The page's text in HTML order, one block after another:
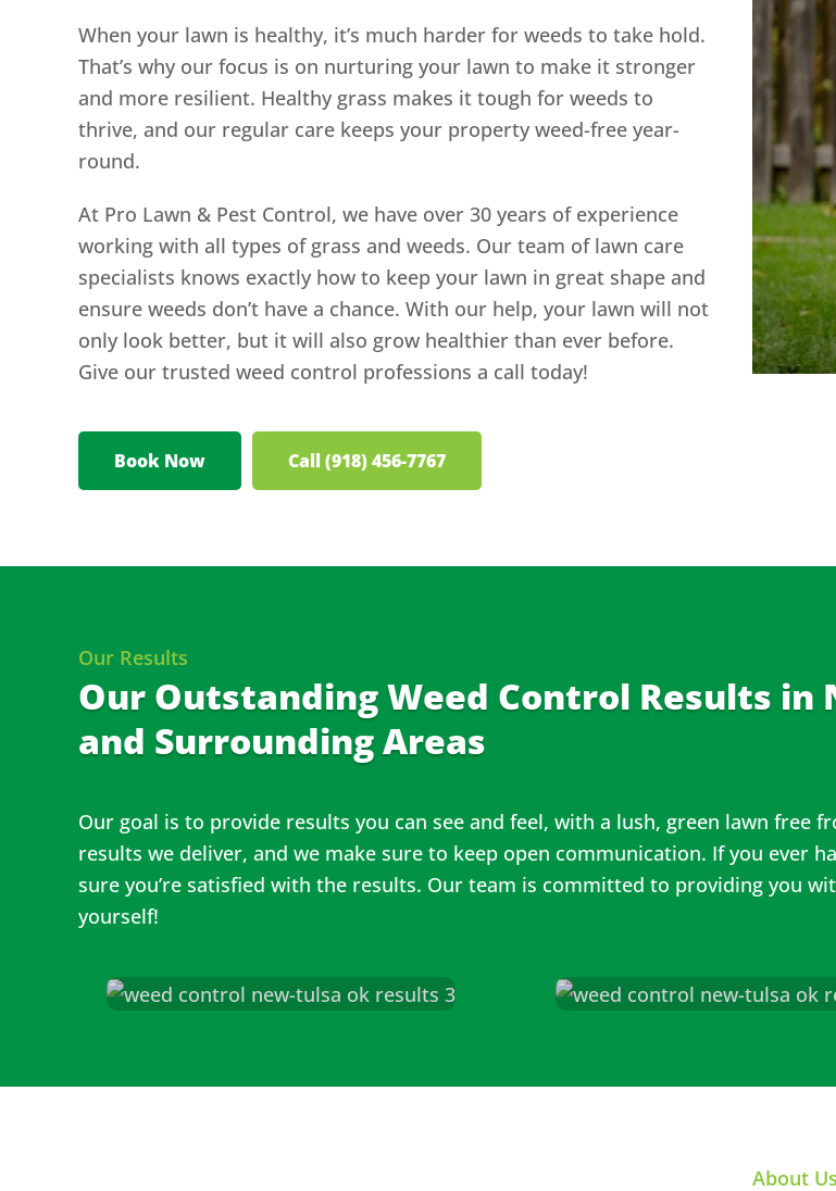
When your lawn is healthy, it’s much harder for weeds to take hold.
That’s why our focus is on nurturing your lawn to make it stronger
and more resilient. Healthy grass makes it tough for weeds to
thrive, and our regular care keeps your property weed-free year-
round.
At Pro Lawn & Pest Control, we have over 30 years of experience
working with all types of grass and weeds. Our team of lawn care
specialists knows exactly how to keep your lawn in great shape and
ensure weeds don’t have a chance. With our help, your lawn will not
only look better, but it will also grow healthier than ever before.
Give our trusted weed control professions a call today!
Book Now Call (918) 456-7767
Our Results
Our Outstanding Weed Control Results in
and Surrounding Areas
Our goal is to provide results you can see and feel, with a lush, green lawn free
results we deliver, and we make sure to keep open communication. If you ever
sure you’re satisfied with the results. Our team is committed to providing you
yourself!
About Us